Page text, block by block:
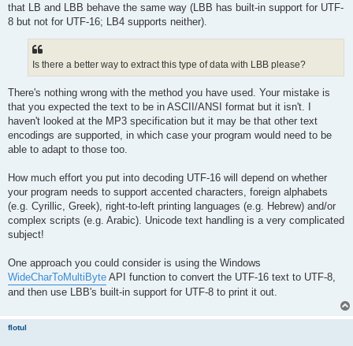
that LB and LBB behave the same way (LBB has built-in support for UTF-
8 but not for UTF-16; LB4 supports neither).
Is there a better way to extract this type of data with LBB please?
There's nothing wrong with the method you have used. Your mistake is
that you expected the text to be in ASCII/ANSI format but it isn't. I
haven't looked at the MP3 specification but it may be that other text
encodings are supported, in which case your program would need to be
able to adapt to those too.
How much effort you put into decoding UTF-16 will depend on whether
your program needs to support accented characters, foreign alphabets
(e.g. Cyrillic, Greek), right-to-left printing languages (e.g. Hebrew) and/or
complex scripts (e.g. Arabic). Unicode text handling is a very complicated
subject!
One approach you could consider is using the Windows
WideCharToMultiByte API function to convert the UTF-16 text to UTF-8,
and then use LBB's built-in support for UTF-8 to print it out.
flotul